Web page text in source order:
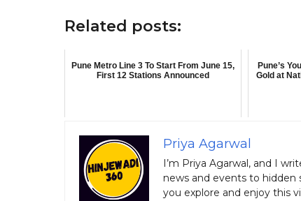
Related posts:
Pune Metro Line 3 To Start From June 15,
First 12 Stations Announced
Pune’s
Gold at
Priya Agarwal
I’m Priya Agarwal, and I
news and events to hidden
you explore and enjoy this